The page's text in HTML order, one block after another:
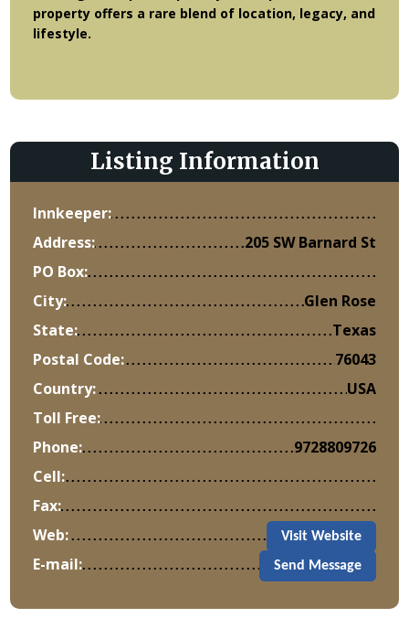
property offers a rare blend of location, legacy, and
lifestyle.
Listing Information
Innkeeper:
Address:
205 SW Barnard St
PO Box:
City:
Glen Rose
State:
Texas
Postal Code:
76043
Country:
USA
Toll Free:
Phone:
9728809726
Cell:
Fax:
Web:
Visit Website
E-mail: Send Message